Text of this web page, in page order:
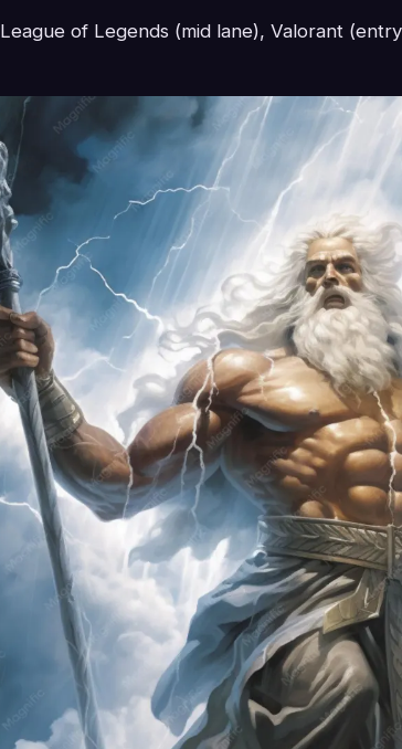
League of Legends (mid lane), Valorant